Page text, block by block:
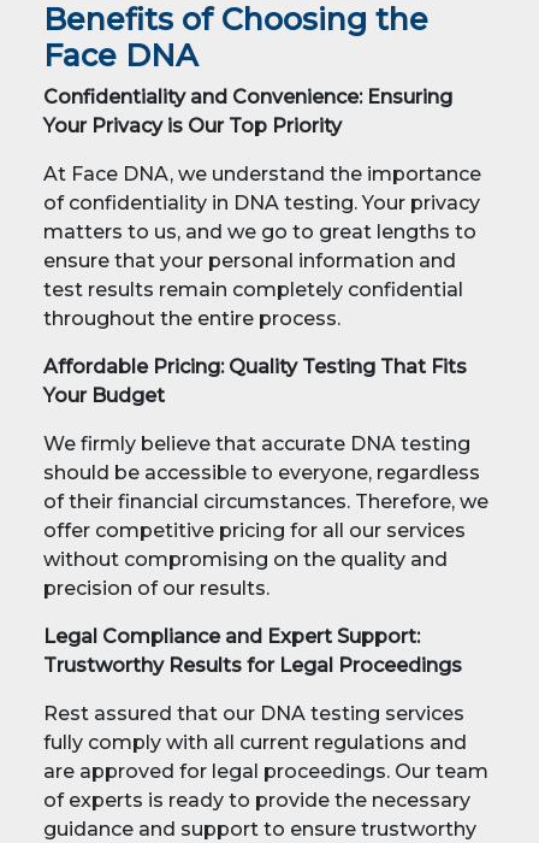
Benefits of Choosing the
Face DNA
Confidentiality and Convenience: Ensuring
Your Privacy is Our Top Priority
At Face DNA, we understand the importance
of confidentiality in DNA testing. Your privacy
matters to us, and we go to great lengths to
ensure that your personal information and
test results remain completely confidential
throughout the entire process.
Affordable Pricing: Quality Testing That Fits
Your Budget
We firmly believe that accurate DNA testing
should be accessible to everyone, regardless
of their financial circumstances. Therefore, we
offer competitive pricing for all our services
without compromising on the quality and
precision of our results.
Legal Compliance and Expert Support:
Trustworthy Results for Legal Proceedings
Rest assured that our DNA testing services
fully comply with all current regulations and
are approved for legal proceedings. Our team
of experts is ready to provide the necessary
guidance and support to ensure trustworthy